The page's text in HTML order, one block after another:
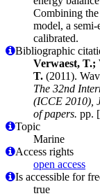
Combining the
model, a
calibrated.
Bibliographic
Verwaest, T.;
T. (2011).
The 32nd
(ICCE 2010),
of papers. pp.
Topic
Marine
Access rights
open access
Is accessible for
true